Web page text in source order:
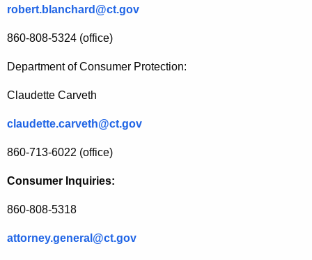
robert.blanchard@ct.gov
860-808-5324 (office)
Department of Consumer Protection:
Claudette Carveth
claudette.carveth@ct.gov
860-713-6022 (office)
Consumer Inquiries:
860-808-5318
attorney.general@ct.gov